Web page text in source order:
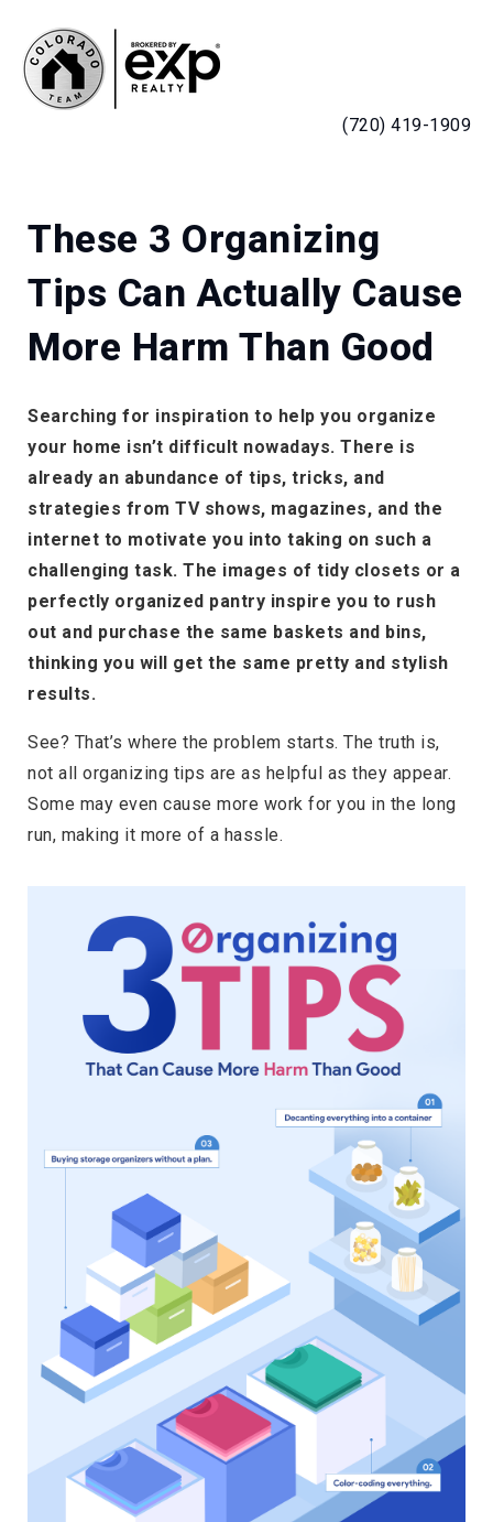
(720) 419-1909
These 3 Organizing
Tips Can Actually Cause
More Harm Than Good
Searching for inspiration to help you organize
your home isn’t difficult nowadays. There is
already an abundance of tips, tricks, and
strategies from TV shows, magazines, and the
internet to motivate you into taking on such a
challenging task. The images of tidy closets or a
perfectly organized pantry inspire you to rush
out and purchase the same baskets and bins,
thinking you will get the same pretty and stylish
results.
See? That’s where the problem starts. The truth is,
not all organizing tips are as helpful as they appear.
Some may even cause more work for you in the long
run, making it more of a hassle.